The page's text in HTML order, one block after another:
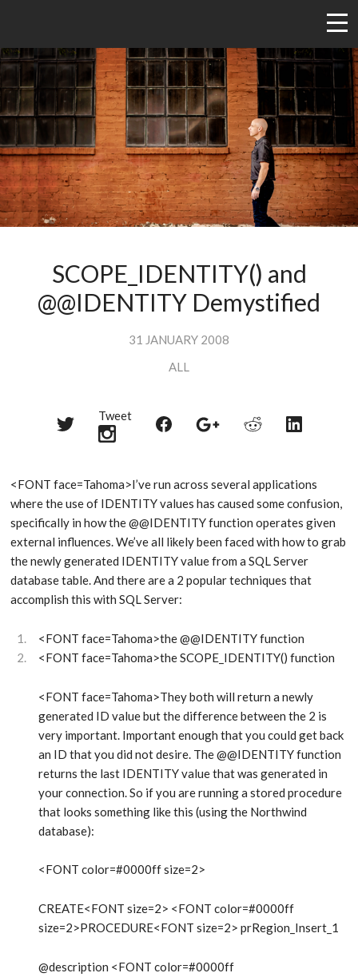
SCOPE_IDENTITY() and
@@IDENTITY Demystified
31 JANUARY 2008
ALL
Share
Tweet
Share
Share
Share
Share
<FONT face=Tahoma>I’ve run across several applications
where the use of IDENTITY values has caused some confusion,
specifically in how the @@IDENTITY function operates given
external influences. We’ve all likely been faced with how to grab
the newly generated IDENTITY value from a SQL Server
database table. And there are a 2 popular techniques that
accomplish this with SQL Server:
<FONT face=Tahoma>the @@IDENTITY function
<FONT face=Tahoma>the SCOPE_IDENTITY() function
<FONT face=Tahoma>They both will return a newly
generated ID value but the difference between the 2 is
very important. Important enough that you could get back
an ID that you did not desire. The @@IDENTITY function
returns the last IDENTITY value that was generated in
your connection. So if you are running a stored procedure
that looks something like this (using the Northwind
database):
<FONT color=#0000ff size=2>
CREATE<FONT size=2> <FONT color=#0000ff
size=2>PROCEDURE<FONT size=2> prRegion_Insert_1
@description <FONT color=#0000ff